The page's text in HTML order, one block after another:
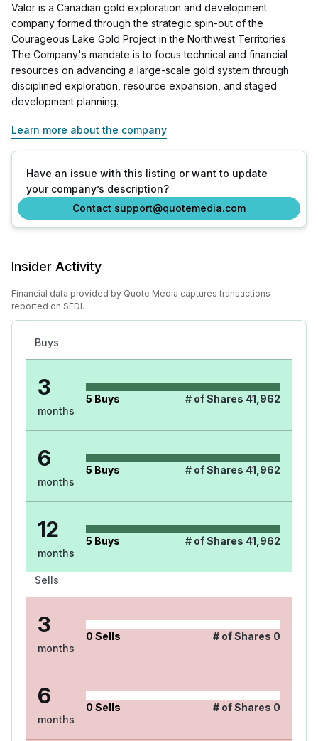
Valor is a Canadian gold exploration and development
company formed through the strategic spin-out of the
Courageous Lake Gold Project in the Northwest Territories.
The Company's mandate is to focus technical and financial
resources on advancing a large-scale gold system through
disciplined exploration, resource expansion, and staged
development planning.
Learn more about the company
Have an issue with this listing or want to update
your company’s description?
Contact support@quotemedia.com
Insider Activity
Financial data provided by Quote Media captures transactions
reported on SEDI.
Buys
3
months
5 Buys # of Shares 41,962
6
months
5 Buys # of Shares 41,962
12
months
5 Buys # of Shares 41,962
Sells
3
months
0 Sells # of Shares 0
6
months
0 Sells # of Shares 0